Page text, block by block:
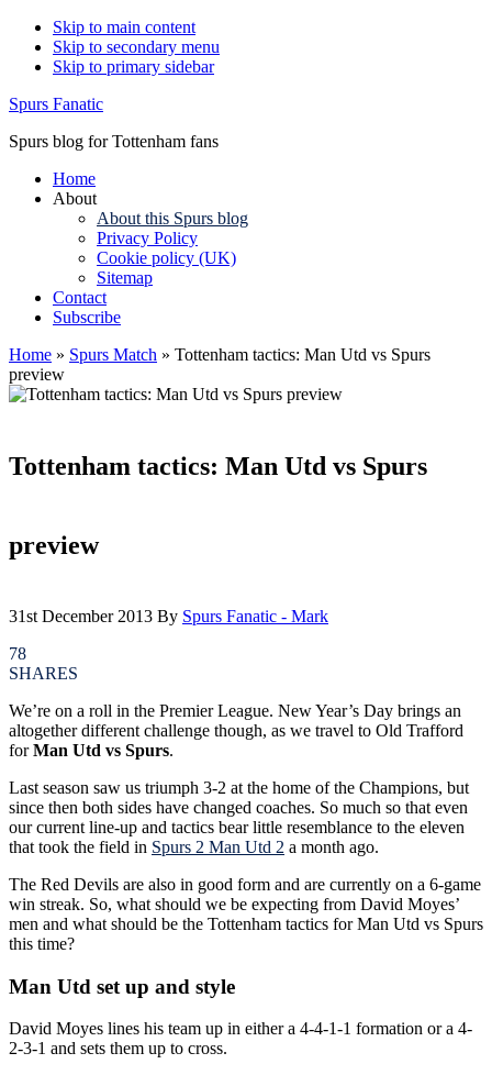
Skip to main content
Skip to secondary menu
Skip to primary sidebar
Spurs Fanatic
Spurs blog for Tottenham fans
Home
About
About this Spurs blog
Privacy Policy
Cookie policy (UK)
Sitemap
Contact
Subscribe
Home » Spurs Match » Tottenham tactics: Man Utd vs Spurs
preview
Tottenham tactics: Man Utd vs Spurs
preview
31st December 2013 By Spurs Fanatic - Mark
78
SHARES
We’re on a roll in the Premier League. New Year’s Day brings an
altogether different challenge though, as we travel to Old Trafford
forMan Utd vs Spurs.
Last season saw us triumph 3-2 at the home of the Champions, but
since then both sides have changed coaches. So much so that even
our current line-up and tactics bear little resemblance to the eleven
that took the field in Spurs 2 Man Utd 2 a month ago.
The Red Devils are also in good form and are currently on a 6-game
win streak. So, what should we be expecting from David Moyes’
men and what should be the Tottenham tactics for Man Utd vs Spurs
this time?
Man Utd set up and style
David Moyes lines his team up in either a 4-4-1-1 formation or a 4-
2-3-1 and sets them up to cross.